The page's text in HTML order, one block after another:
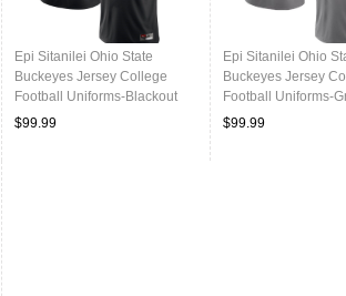
Epi Sitanilei Ohio State
Buckeyes Jersey College
Football Uniforms-Blackout
$99.99
Epi Sitanilei Ohio
Buckeyes Jersey
Football Uniforms-
$99.99